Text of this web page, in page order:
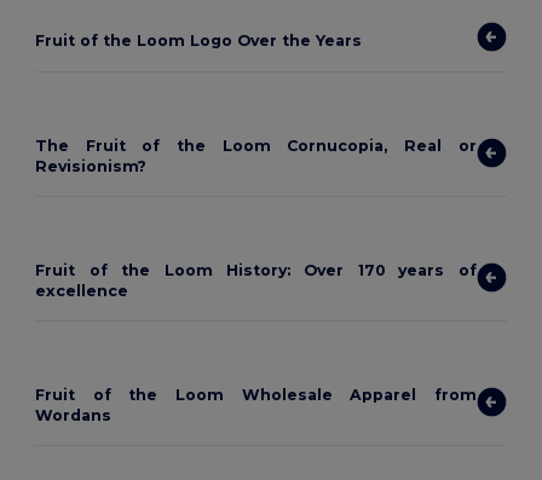
Fruit of the Loom Logo Over the Years
The Fruit of the Loom Cornucopia, Real or
Revisionism?
Fruit of the Loom History: Over 170 years of
excellence
Fruit of the Loom Wholesale Apparel from
Wordans